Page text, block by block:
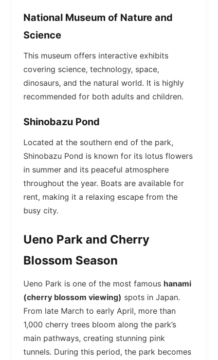
National Museum of Nature and
Science
This museum offers interactive exhibits
covering science, technology, space,
dinosaurs, and the natural world. It is highly
recommended for both adults and children.
Shinobazu Pond
Located at the southern end of the park,
Shinobazu Pond is known for its lotus flowers
in summer and its peaceful atmosphere
throughout the year. Boats are available for
rent, making it a relaxing escape from the
busy city.
Ueno Park and Cherry
Blossom Season
Ueno Park is one of the most famous hanami
(cherry blossom viewing) spots in Japan.
From late March to early April, more than
1,000 cherry trees bloom along the park’s
main pathways, creating stunning pink
tunnels. During this period, the park becomes